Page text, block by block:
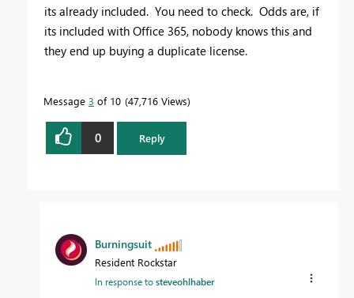
its already included. You need to check. Odds are, if
its included with Office 365, nobody knows this and
they end up buying a duplicate license.
Message 3 of 10 47,716 Views
0 Reply
Burningsuit
Resident Rockstar
In response tosteveohlhaber